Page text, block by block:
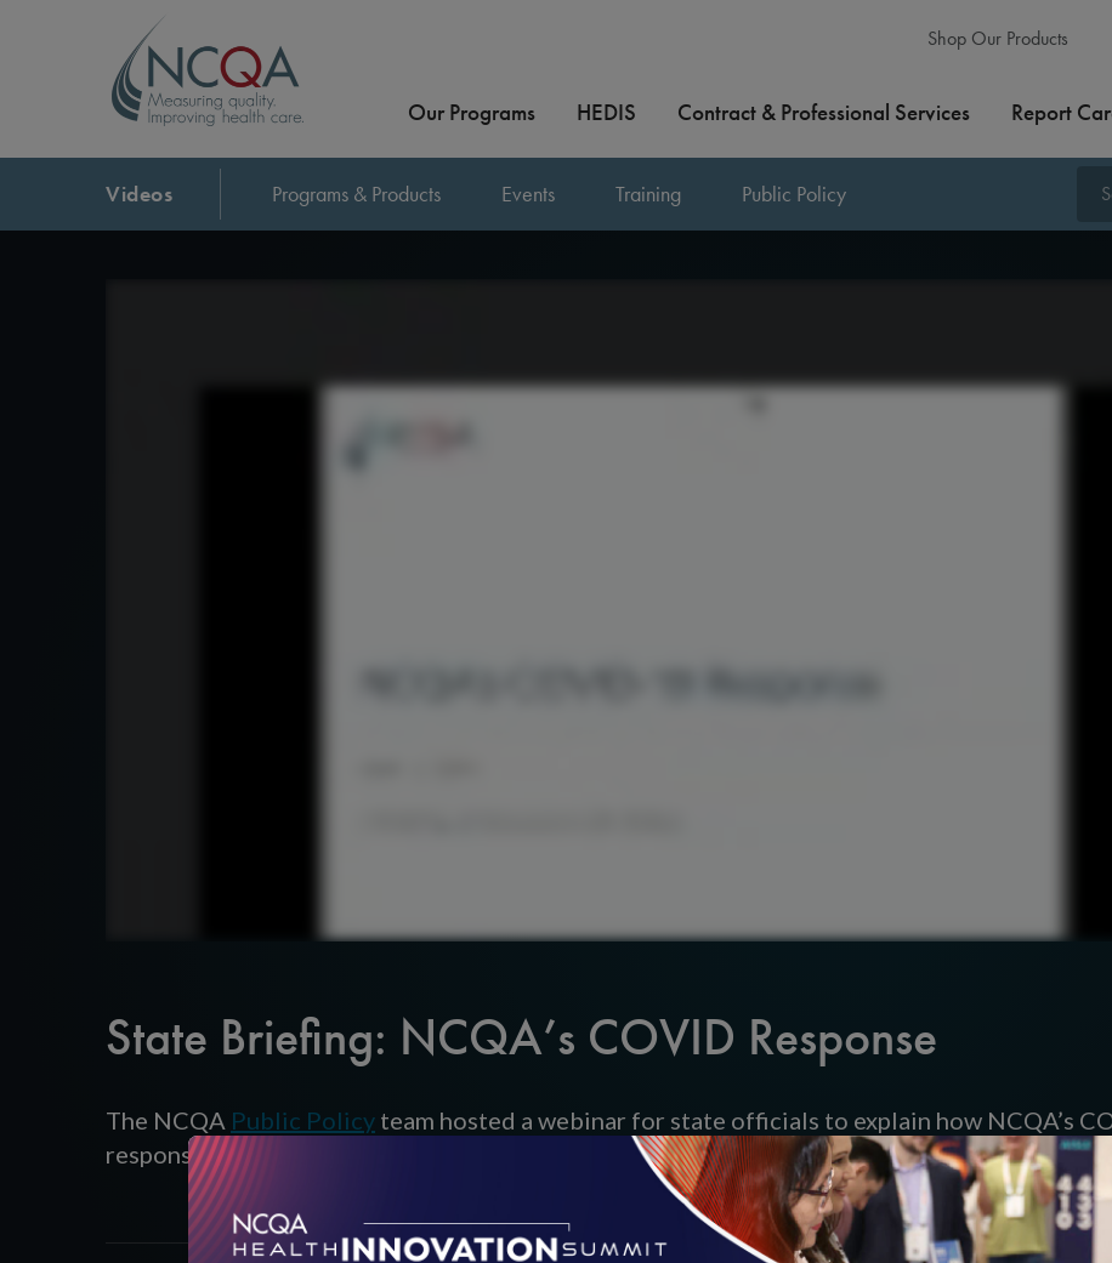
Shop Our Products
Our Programs HEDIS Contract & Professional Services Report
Videos Programs & Products Events Training Public Policy
State Briefing: NCQA’s COVID Response
The NCQA Public Policy team hosted a webinar for state officials to explain how NCQA’s
response affects state programs, and to take questions.